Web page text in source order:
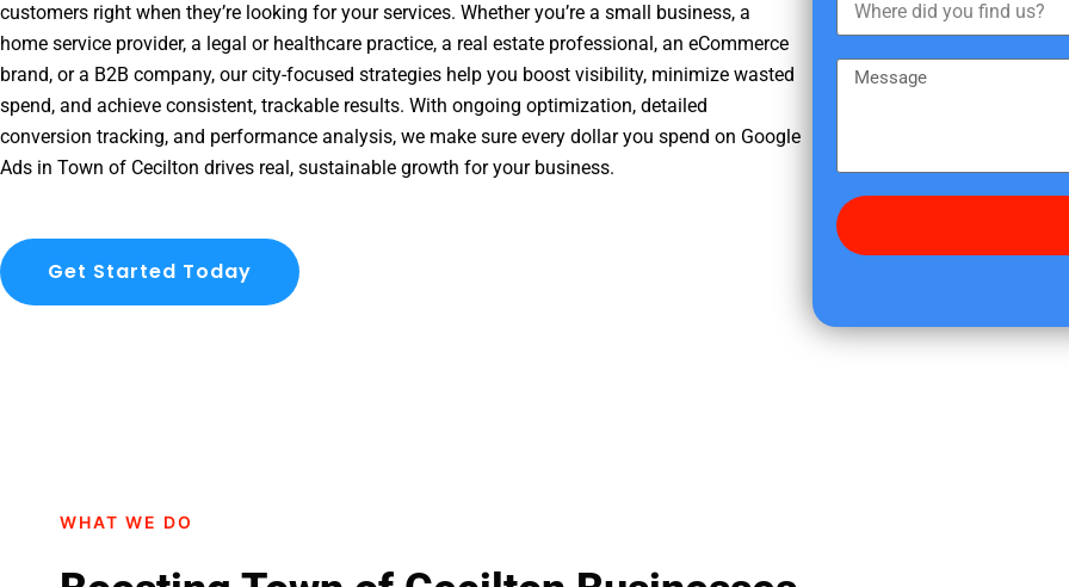
customers right when they’re looking for your services. Whether you’re a small business, a
home service provider, a legal or healthcare practice, a real estate professional, an eCommerce
brand, or a B2B company, our city-focused strategies help you boost visibility, minimize wasted
spend, and achieve consistent, trackable results. With ongoing optimization, detailed
conversion tracking, and performance analysis, we make sure every dollar you spend on Google
Ads in Town of Cecilton drives real, sustainable growth for your business.
Get Started Today
a
m
h
e
d
y
f
s
g
WHAT WE DO